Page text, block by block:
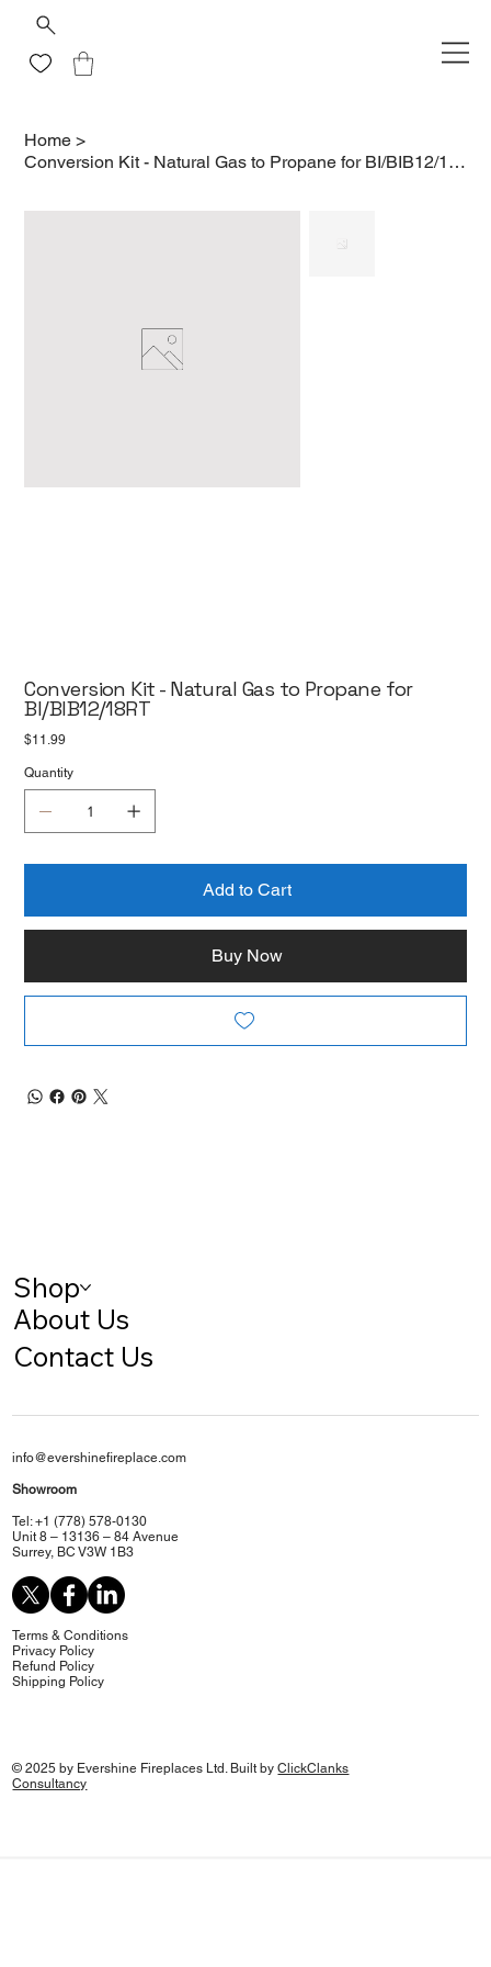
Home >
Conversion Kit - Natural Gas to Propane for BI/BIB12/18RT
Conversion Kit - Natural Gas to Propane for
BI/BIB12/18RT
Price
$11.99
Quantity
Add to Cart
Buy Now
Shop
About Us
Contact Us
info@evershinefireplace.com
Showroom
Tel: +1 (778) 578-0130
Unit 8 – 13136 – 84 Avenue
Surrey, BC V3W 1B3
Terms & Conditions
Privacy Policy
Refund Policy
Shipping Policy
© 2025 by Evershine Fireplaces Ltd. Built byClickClanks
Consultancy